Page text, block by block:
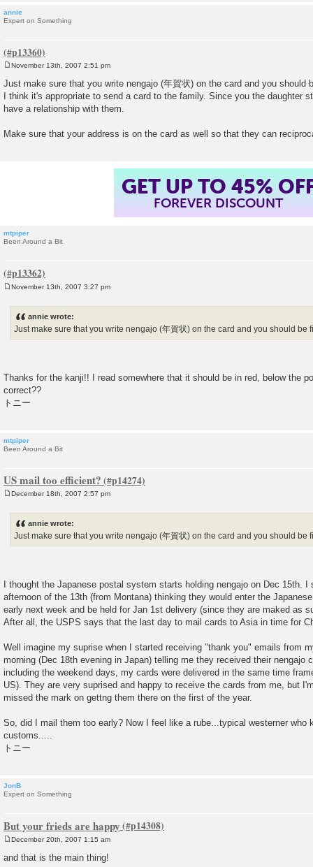
annie
Expert on Something
s
t
November 13th, 2007 2:51 pm
Just make sure that you write nengajo (年賀状) on the card and you should
I think it's appropriate to send a card to the family. Since you the daughter
have a relationship with them.
Make sure that your address is on the card as well so that they can
GET UP TO 45%
FOREVER DISCOUNT
mtpiper
Been Around a Bit
November 13th, 2007 3:27 pm
annie wrote:
Just make sure that you write nengajo (年賀状) on the card and you should be
Thanks for the kanji!! I read somewhere that it should be in red, below the
correct??
トニー
mtpiper
Been Around a Bit
US mail too efficient?
December 18th, 2007 2:57 pm
annie wrote:
Just make sure that you write nengajo (年賀状) on the card and you should be
I thought the Japanese postal system starts holding nengajo on Dec 15th.
afternoon of the 13th (from Montana) thinking they would enter the
early next week and be held for Jan 1st delivery (since they are maked as
After all, the USPS says that the last day to mail cards to Asia in time for
Well imagine my suprise when I started receiving "thank you" emails from
morning (Dec 18th evening in Japan) telling me they received their nengajo
including the weekend days, my cards were delivered in the same time
US). They are very suprised and happy to receive the cards from me, but
missed the mark on gettng them there on the first of the year.
So, did I mail them too early? Now I feel like a rube...typical westerner who
customs.....
トニー
JonB
Expert on Something
But your frieds are happy
s
December 20th, 2007 1:15 am
and that is the main thing!